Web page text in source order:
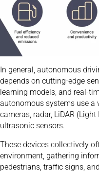
In general, autonomous
depends on cutting-edge
learning models, and real-
autonomous systems use a
cameras, radar, LiDAR
ultrasonic sensors.
These devices collectively
environment, gathering
pedestrians, traffic signs,